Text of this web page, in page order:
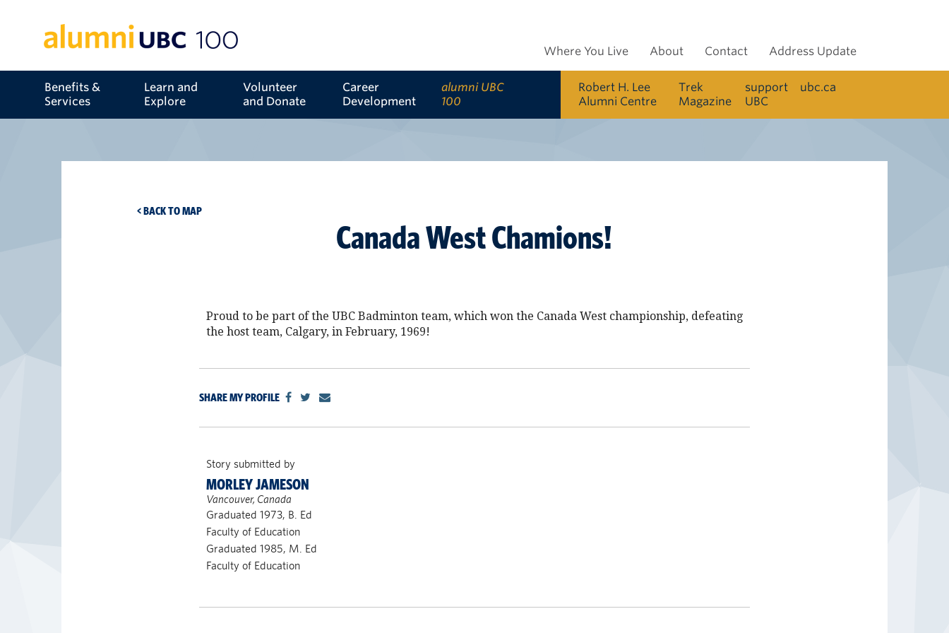
Benefits &
Services
Learn and
Explore
Volunteer
and Donate
Career
Development
alumni UBC
100
Where You Live About Contact Address Update
Robert H. Lee
Alumni Centre
Trek
Magazine
support
UBC
ubc.ca
< BACK TO MAP
Canada West Chamions!
Proud to be part of the UBC Badminton team, which won the Canada West championship, defeating
the host team, Calgary, in February, 1969!
SHARE MY PROFILE
Story submitted by
MORLEY JAMESON
Vancouver, Canada
Graduated 1973, B. Ed
Faculty of Education
Graduated 1985, M. Ed
Faculty of Education